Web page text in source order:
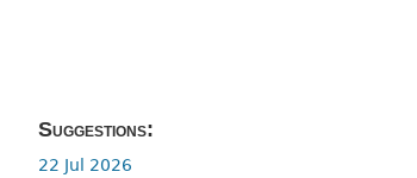
Suggestions:
22 Jul 2026